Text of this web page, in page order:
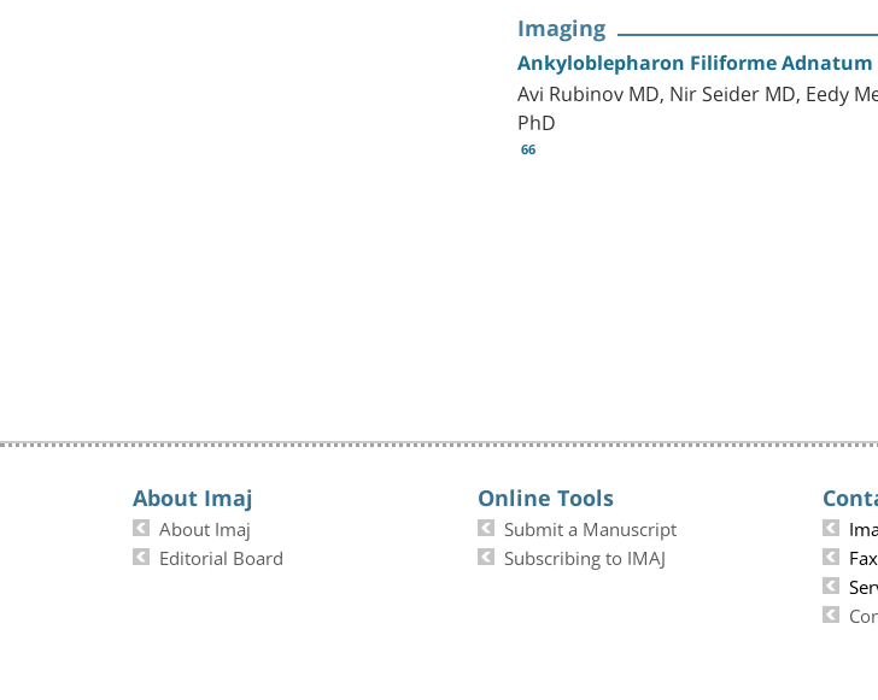
Imaging
Ankyloblepharon Filiforme Adnatum
Avi Rubinov MD, Nir Seider MD, Eedy
PhD
66
About Imaj
About Imaj
Editorial Board
Online Tools
Submit a Manuscript
Subscribing to IMAJ